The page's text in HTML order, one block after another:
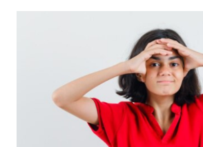
HEADACHES
TREAT?